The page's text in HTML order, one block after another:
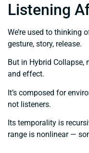
Listening
We’re used to thinking
gesture, story, release.
But in Hybrid
and effect.
It’s composed for
not listeners.
Its temporality is
range is nonlinear —